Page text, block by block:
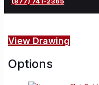
View Drawing
Options